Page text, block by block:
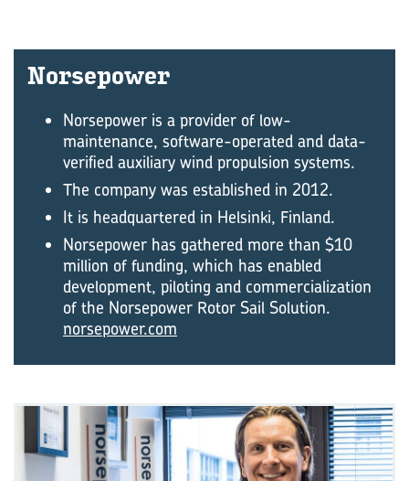
Norse­power
Norsepower is a provider of low-
maintenance, software-operated and data-
verified auxiliary wind propulsion systems.
The company was established in 2012.
It is headquartered in Helsinki, Finland.
Norsepower has gathered more than $10
million of funding, which has enabled
development, piloting and commercialization
of the Norsepower Rotor Sail Solution.
norsepower.com